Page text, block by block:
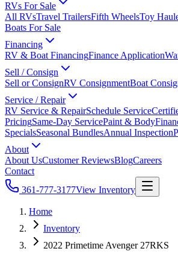
RVs For Sale
All RVsTravel TrailersFifth WheelsToy
Boats For Sale
Financing
RV & Boat FinancingFinance Application
Sell / Consign
Sell or ConsignRV ConsignmentBoat
Service / Repair
RV Service & RepairSchedule Service
PricingSame-Day ServicePaint & Body
SpecialsSeasonal BundlesAnnual Inspection
About
About UsCustomer ReviewsBlogCareers
Contact
361-777-3177View Inventory
Home
Inventory
2022 Primetime Avenger 27RKS